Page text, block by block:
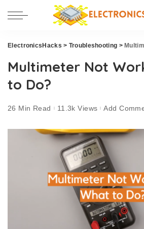
ElectronicsHacks > Troubleshooting >
Multimeter Not
to Do?
26 Min Read 11.3k Views Add